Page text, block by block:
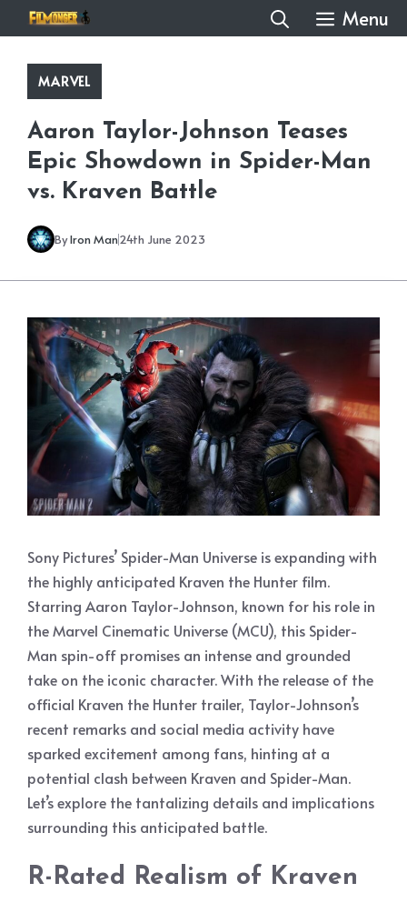
to
content
Menu
MARVEL
Aaron Taylor-Johnson Teases
Epic Showdown in Spider-Man
vs. Kraven Battle
ByIron Man24th June 2023
Sony Pictures’ Spider-Man Universe is expanding with
the highly anticipated Kraven the Hunter film.
Starring Aaron Taylor-Johnson, known for his role in
the Marvel Cinematic Universe (MCU), this Spider-
Man spin-off promises an intense and grounded
take on the iconic character. With the release of the
official Kraven the Hunter trailer, Taylor-Johnson’s
recent remarks and social media activity have
sparked excitement among fans, hinting at a
potential clash between Kraven and Spider-Man.
Let’s explore the tantalizing details and implications
surrounding this anticipated battle.
R-Rated Realism of Kraven